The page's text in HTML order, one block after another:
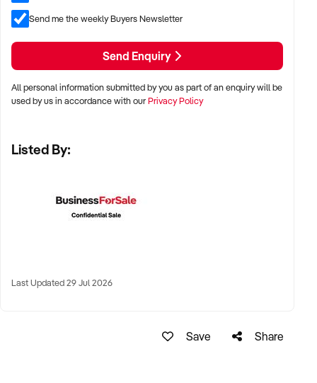
LOCATION PREFERENCES:
✦ Metro, suburban, or regional centres with stable demand
✦ Medical hubs, shopping strips, residential precincts, or
✦ Electronic systems, appointment management, and
Send me the weekly Buyers Newsletter
Send Enquiry
All personal information submitted by you as part of an enquiry will be
used by us in accordance with ourPrivacy Policy
Listed By:
Last Updated 29 Jul 2026
Save Share